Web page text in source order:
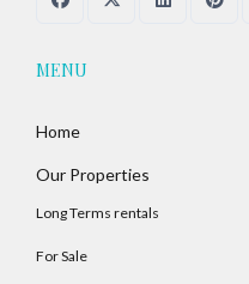
MENU
Home
Our Properties
Long Terms rentals
For Sale